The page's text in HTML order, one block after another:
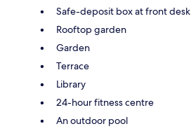
Safe-deposit box at front desk
Rooftop garden
Garden
Terrace
Library
24-hour fitness centre
An outdoor pool